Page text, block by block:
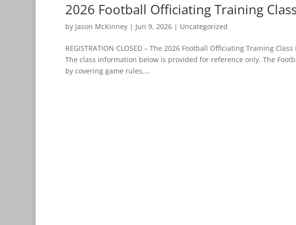
2026 Football Officiating Training
by Jason McKinney | Jun 9, 2026 | Uncategorized
REGISTRATION CLOSED – The 2026 Football Officiating Training
The class information below is provided for reference only. The
by covering game rules,...